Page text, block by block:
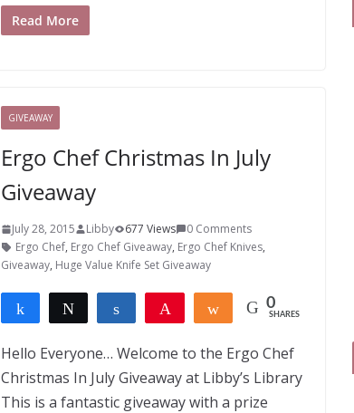
Read More
GIVEAWAY
Ergo Chef Christmas In July
Giveaway
July 28, 2015 Libby 677 Views
0 Comments
Ergo Chef, Ergo Chef Giveaway, Ergo Chef Knives,
Giveaway, Huge Value Knife Set Giveaway
Share Tweet Share Share 0
SHARES
Hello Everyone… Welcome to the Ergo Chef
Christmas In July Giveaway at Libby’s Library
This is a fantastic giveaway with a prize